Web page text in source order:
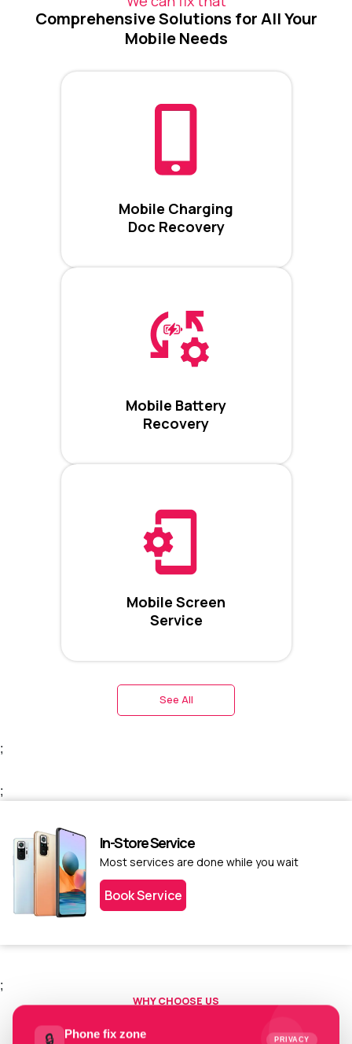
Comprehensive Solutions for All Your
Mobile Needs
Mobile Charging
Doc Recovery
Mobile Battery
Recovery
Mobile Screen
Service
See All
;
;
In-Store Service
Most services are done while you wait
Book Service
;
WHY CHOOSE US
Choose us today.
🔒 Phone fix zone PRIVACY